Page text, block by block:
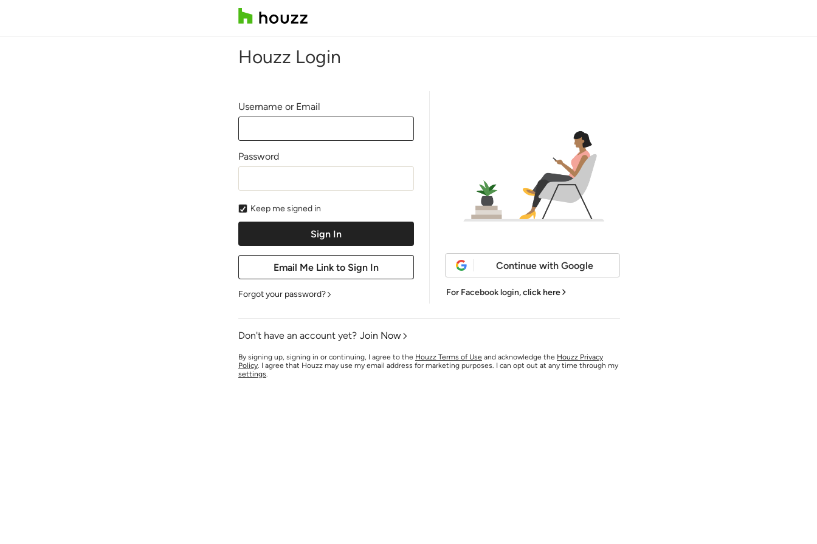
Houzz Login
Username or Email
Password
Keep me signed in
Forgot your password?
Continue with Google
For Facebook login,click here
Don't have an account yet? Join Now
By signing up, signing in or continuing, I agree to the Houzz Terms of Use and acknowledge the Houzz Privacy
Policy. I agree that Houzz may use my email address for marketing purposes. I can opt out at any time through my
settings.